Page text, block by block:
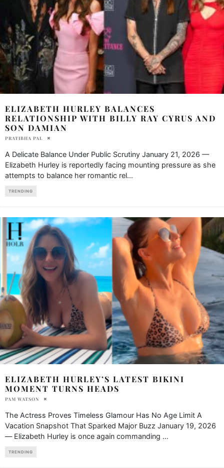
ELIZABETH HURLEY BALANCES
RELATIONSHIP WITH BILLY RAY CYRUS AND
SON DAMIAN
PRATIBHA PAL
A Delicate Balance Under Public Scrutiny January 21, 2026 —
Elizabeth Hurley is reportedly facing mounting pressure as she
attempts to balance her romantic rel...
TRENDING
ELIZABETH HURLEY’S LATEST BIKINI
MOMENT TURNS HEADS
PAM WATSON
The Actress Proves Timeless Glamour Has No Age Limit A
Vacation Snapshot That Sparked Major Buzz January 19, 2026
— Elizabeth Hurley is once again commanding ...
TRENDING